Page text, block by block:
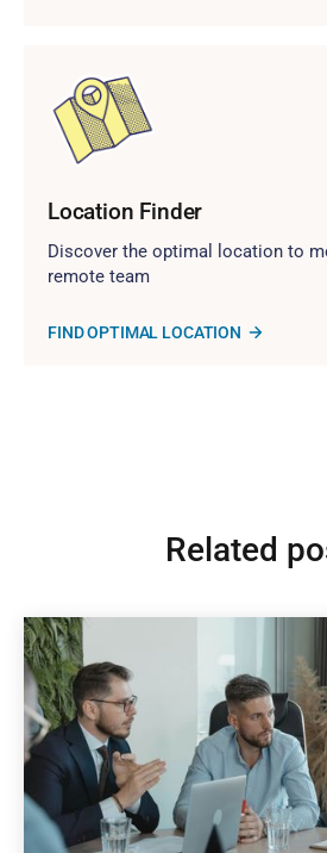
Location Finder
Discover the optimal location to
remote team
FIND OPTIMAL LOCATION
Related